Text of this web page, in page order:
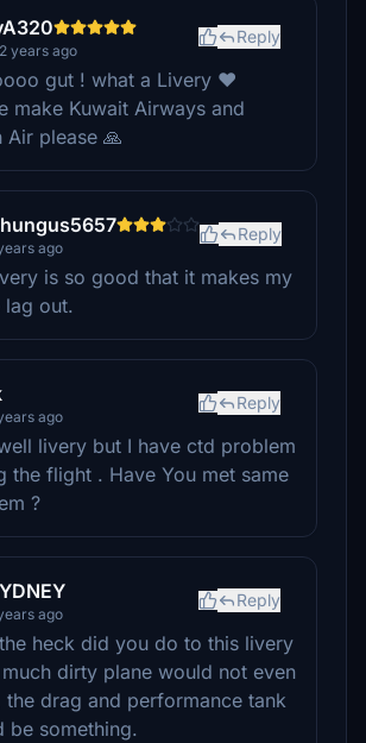
years ago
Reply
gut ! what a Livery ❤️
make Kuwait Airways and
Air please 🙏
ago
Reply
is so good that it makes my
lag out.
ago
Reply
livery but I have ctd problem
the flight . Have You met same
?
ago
Reply
heck did you do to this livery
dirty plane would not even
drag and performance tank
be something.